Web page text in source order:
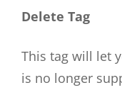
Delete Tag
This tag will let
is no longer